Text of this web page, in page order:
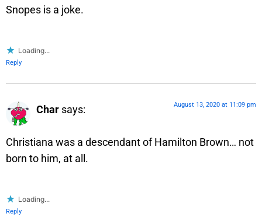
Snopes is a joke.
Loading...
Reply
Char says: August 13, 2020 at 11:09 pm
Christiana was a descendant of Hamilton Brown… not
born to him, at all.
Loading...
Reply